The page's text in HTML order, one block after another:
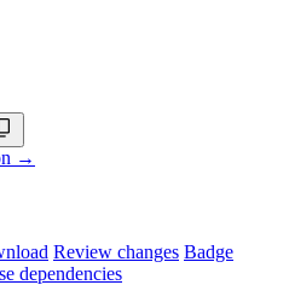
→
Review changes Badge
dependencies